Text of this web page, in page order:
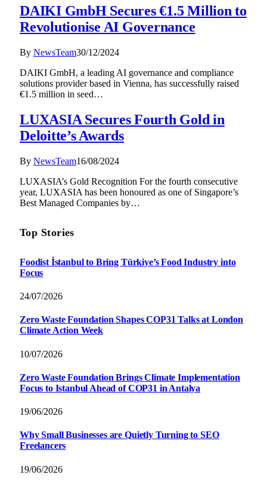
DAIKI GmbH Secures €1.5 Million to
Revolutionise AI Governance
By NewsTeam30/12/2024
DAIKI GmbH, a leading AI governance and compliance
solutions provider based in Vienna, has successfully raised
€1.5 million in seed…
LUXASIA Secures Fourth Gold in
Deloitte’s Awards
By NewsTeam16/08/2024
LUXASIA’s Gold Recognition For the fourth consecutive
year, LUXASIA has been honoured as one of Singapore’s
Best Managed Companies by…
Top Stories
Foodist İstanbul to Bring Türkiye’s Food Industry into
Focus
24/07/2026
Zero Waste Foundation Shapes COP31 Talks at London
Climate Action Week
10/07/2026
Zero Waste Foundation Brings Climate Implementation
Focus to Istanbul Ahead of COP31 in Antalya
19/06/2026
Why Small Businesses are Quietly Turning to SEO
Freelancers
19/06/2026